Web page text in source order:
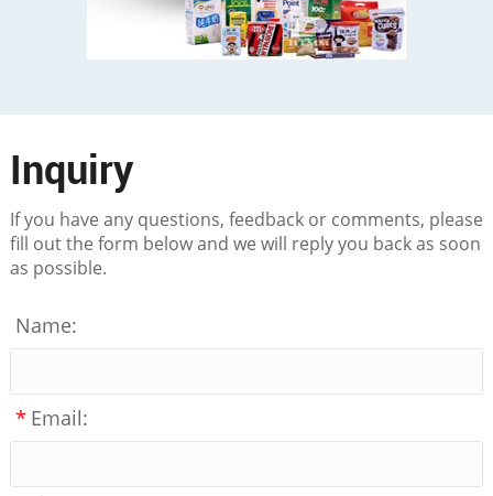
Inquiry
If you have any questions, feedback or comments, please
fill out the form below and we will reply you back as soon
as possible.
Name:
* Email: